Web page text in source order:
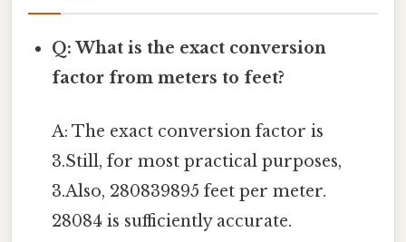
Q: What is the exact conversion
factor from meters to feet?
A: The exact conversion factor is
3.Still, for most practical purposes,
3.Also, 280839895 feet per meter.
28084 is sufficiently accurate.